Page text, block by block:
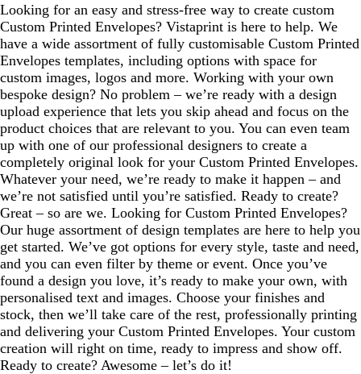
Looking for an easy and stress-free way to create custom
Custom Printed Envelopes? Vistaprint is here to help. We
have a wide assortment of fully customisable Custom Printed
Envelopes templates, including options with space for
custom images, logos and more. Working with your own
bespoke design? No problem – we’re ready with a design
upload experience that lets you skip ahead and focus on the
product choices that are relevant to you. You can even team
up with one of our professional designers to create a
completely original look for your Custom Printed Envelopes.
Whatever your need, we’re ready to make it happen – and
we’re not satisfied until you’re satisfied. Ready to create?
Great – so are we. Looking for Custom Printed Envelopes?
Our huge assortment of design templates are here to help you
get started. We’ve got options for every style, taste and need,
and you can even filter by theme or event. Once you’ve
found a design you love, it’s ready to make your own, with
personalised text and images. Choose your finishes and
stock, then we’ll take care of the rest, professionally printing
and delivering your Custom Printed Envelopes. Your custom
creation will right on time, ready to impress and show off.
Ready to create? Awesome – let’s do it!